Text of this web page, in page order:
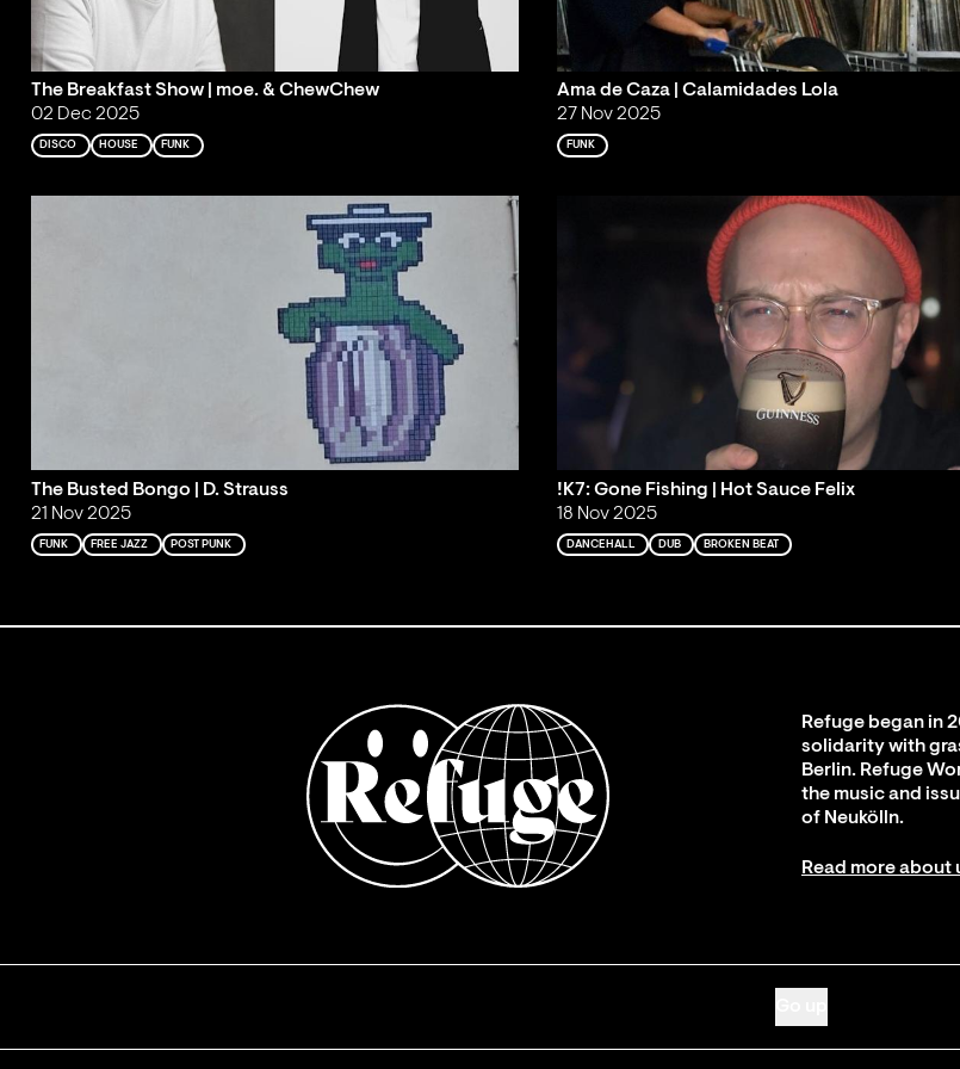
The Breakfast Show | moe. & ChewChew
02 Dec 2025
DISCO HOUSE FUNK
Ama de Caza | Calamidades Lola
27 Nov 2025
FUNK
The Busted Bongo | D. Strauss
21 Nov 2025
FUNK FREE JAZZ POST PUNK
!K7: Gone Fishing | Hot Sauce Felix
18 Nov 2025
DANCEHALL DUB BROKEN BEAT
Refuge began in
solidarity with
Berlin. Refuge
the music and
of Neukölln.
Read more about